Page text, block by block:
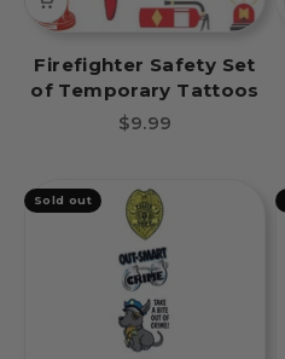
Firefighter Safety Set
of Temporary Tattoos
Sale price
$9.99
Sold out